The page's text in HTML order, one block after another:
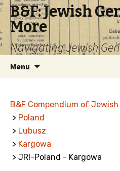
B&F: Jewish
More
Navigating Jewish
Menu
B&F Compendium of
> Poland
> Lubusz
> Kargowa
> JRI-Poland - Kargowa